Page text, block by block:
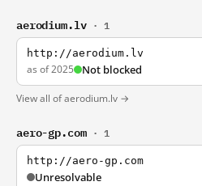
aerodium.lv · 1
http://aerodium.lv
as of 2025 Not blocked
View all of aerodium.lv →
aero-gp.com · 1
http://aero-gp.com
Unresolvable